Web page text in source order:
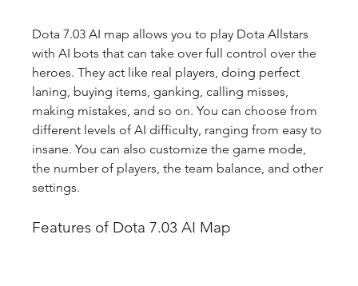
Dota 7.03 AI map allows you to play Dota Allstars
with AI bots that can take over full control over the
heroes. They act like real players, doing perfect
laning, buying items, ganking, calling misses,
making mistakes, and so on. You can choose from
different levels of AI difficulty, ranging from easy to
insane. You can also customize the game mode,
the number of players, the team balance, and other
settings.
Features of Dota 7.03 AI Map